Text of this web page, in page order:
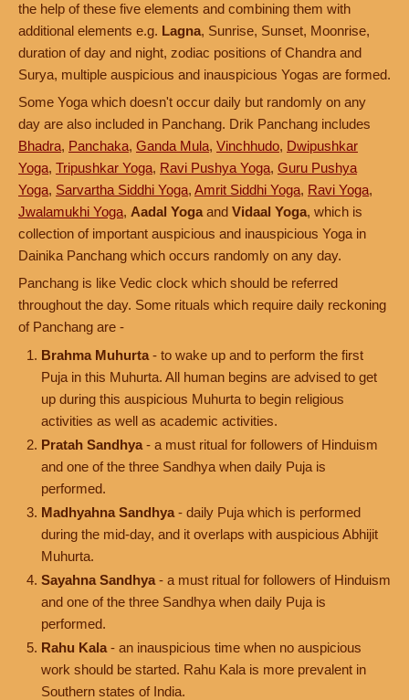
the help of these five elements and combining them with
additional elements e.g. Lagna, Sunrise, Sunset, Moonrise,
duration of day and night, zodiac positions of Chandra and
Surya, multiple auspicious and inauspicious Yogas are formed.
Some Yoga which doesn't occur daily but randomly on any
day are also included in Panchang. Drik Panchang includes
Bhadra, Panchaka, Ganda Mula, Vinchhudo, Dwipushkar
Yoga, Tripushkar Yoga, Ravi Pushya Yoga, Guru Pushya
Yoga, Sarvartha Siddhi Yoga, Amrit Siddhi Yoga, Ravi Yoga,
Jwalamukhi Yoga, Aadal Yoga and Vidaal Yoga, which is
collection of important auspicious and inauspicious Yoga in
Dainika Panchang which occurs randomly on any day.
Panchang is like Vedic clock which should be referred
throughout the day. Some rituals which require daily reckoning
of Panchang are -
Brahma Muhurta - to wake up and to perform the first
Puja in this Muhurta. All human begins are advised to get
up during this auspicious Muhurta to begin religious
activities as well as academic activities.
Pratah Sandhya - a must ritual for followers of Hinduism
and one of the three Sandhya when daily Puja is
performed.
Madhyahna Sandhya - daily Puja which is performed
during the mid-day, and it overlaps with auspicious Abhijit
Muhurta.
Sayahna Sandhya - a must ritual for followers of Hinduism
and one of the three Sandhya when daily Puja is
performed.
Rahu Kala - an inauspicious time when no auspicious
work should be started. Rahu Kala is more prevalent in
Southern states of India.